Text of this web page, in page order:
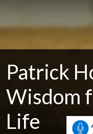
Patrick
Wisdom
Life